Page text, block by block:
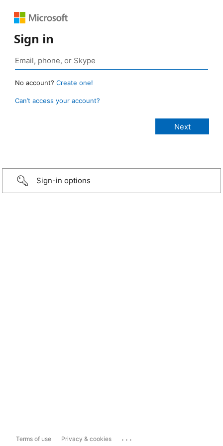
Sign in
No account? Create one!
Can’t access your account?
Sign-in options
Terms of use Privacy & cookies ...